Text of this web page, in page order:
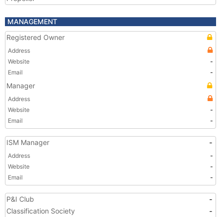
MANAGEMENT
Registered Owner
Address
Website
-
Email
-
Manager
Address
Website
-
Email
-
ISM Manager -
Address
-
Website
-
Email
-
P&I Club
-
Classification Society
-